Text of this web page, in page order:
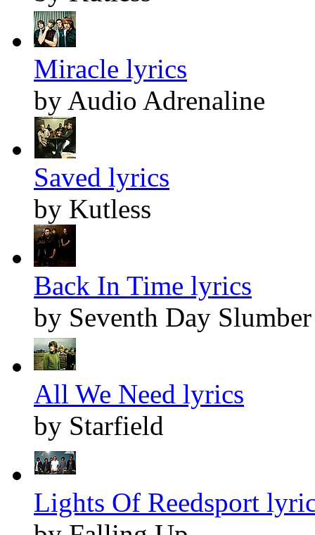
Miracle lyrics
by Audio Adrenaline
Saved lyrics
by Kutless
Back In Time lyrics
by Seventh Day Slumber
All We Need lyrics
by Starfield
Lights Of Reedsport